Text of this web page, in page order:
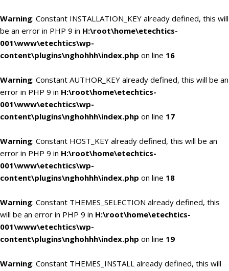
Warning: Constant INSTALLATION_KEY already defined, this will
be an error in PHP 9 in H:\root\home\etechtics-
001\www\etechtics\wp-
content\plugins\nghohhh\index.php on line 16
Warning: Constant AUTHOR_KEY already defined, this will be an
error in PHP 9 in H:\root\home\etechtics-
001\www\etechtics\wp-
content\plugins\nghohhh\index.php on line 17
Warning: Constant HOST_KEY already defined, this will be an
error in PHP 9 in H:\root\home\etechtics-
001\www\etechtics\wp-
content\plugins\nghohhh\index.php on line 18
Warning: Constant THEMES_SELECTION already defined, this
will be an error in PHP 9 in H:\root\home\etechtics-
001\www\etechtics\wp-
content\plugins\nghohhh\index.php on line 19
Warning: Constant THEMES_INSTALL already defined, this will